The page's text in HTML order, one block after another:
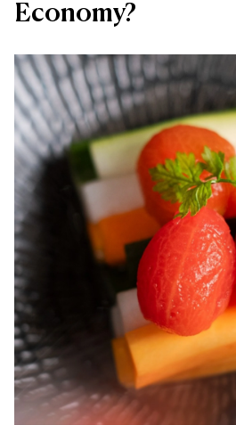
Economy?